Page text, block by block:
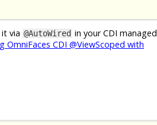
via @AutoWired in your CDI managed
OmniFaces CDI @ViewScoped with